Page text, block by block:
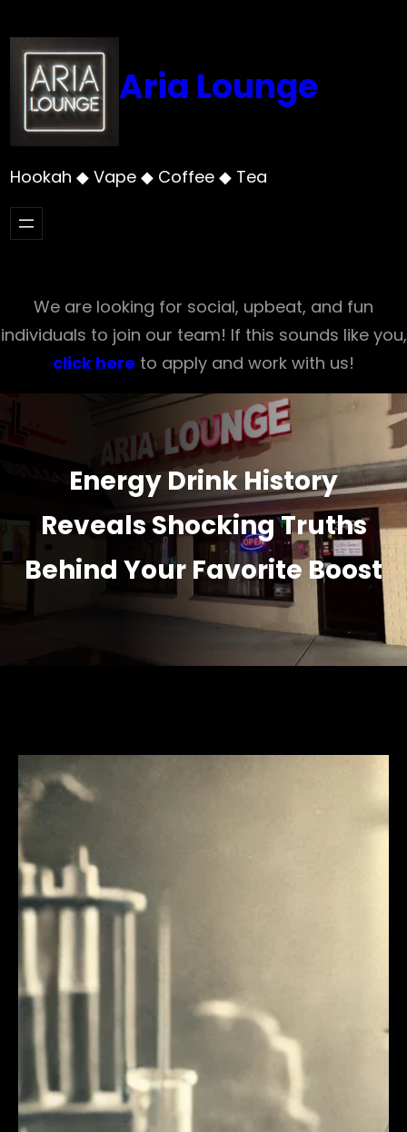
to
content
Aria Lounge
Hookah ◆ Vape ◆ Coffee ◆ Tea
We are looking for social, upbeat, and fun
individuals to join our team! If this sounds like you,
click here to apply and work with us!
Energy Drink History
Reveals Shocking Truths
Behind Your Favorite Boost